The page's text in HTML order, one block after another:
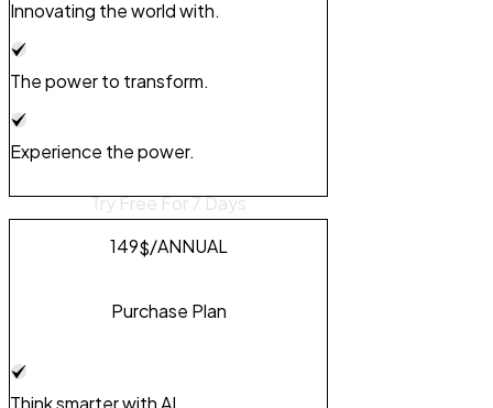
Innovating the world with.
The power to transform.
Experience the power.
Try Free For 7 Days
149$/ANNUAL
Purchase Plan
Think smarter with AI.